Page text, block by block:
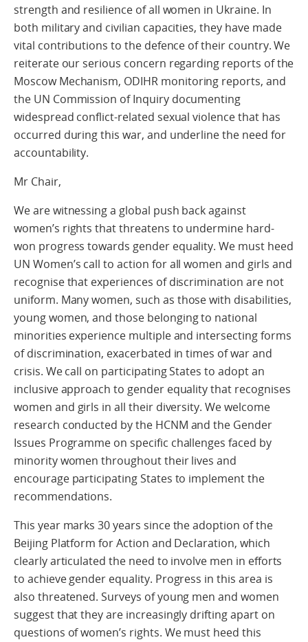
strength and resilience of all women in Ukraine. In
both military and civilian capacities, they have made
vital contributions to the defence of their country. We
reiterate our serious concern regarding reports of the
Moscow Mechanism, ODIHR monitoring reports, and
the UN Commission of Inquiry documenting
widespread conflict-related sexual violence that has
occurred during this war, and underline the need for
accountability.
Mr Chair,
We are witnessing a global push back against
women’s rights that threatens to undermine hard-
won progress towards gender equality. We must heed
UN Women’s call to action for all women and girls and
recognise that experiences of discrimination are not
uniform. Many women, such as those with disabilities,
young women, and those belonging to national
minorities experience multiple and intersecting forms
of discrimination, exacerbated in times of war and
crisis. We call on participating States to adopt an
inclusive approach to gender equality that recognises
women and girls in all their diversity. We welcome
research conducted by the HCNM and the Gender
Issues Programme on specific challenges faced by
minority women throughout their lives and
encourage participating States to implement the
recommendations.
This year marks 30 years since the adoption of the
Beijing Platform for Action and Declaration, which
clearly articulated the need to involve men in efforts
to achieve gender equality. Progress in this area is
also threatened. Surveys of young men and women
suggest that they are increasingly drifting apart on
questions of women’s rights. We must heed this